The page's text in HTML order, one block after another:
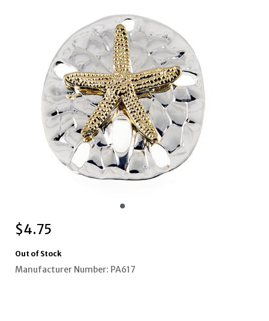
$4.75
Out of Stock
Manufacturer Number: PA617